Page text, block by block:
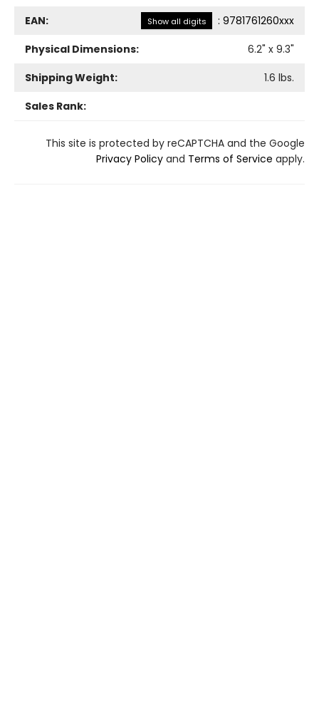
EAN: Show all digits : 9781761260xxx
Physical Dimensions:
6.2" x 9.3"
Shipping Weight:
1.6 lbs.
Sales Rank:
This site is protected by reCAPTCHA and the Google
Privacy Policy and Terms of Service apply.